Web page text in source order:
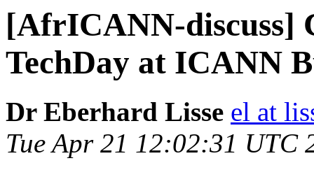
[AfrICANN-discuss]
TechDay at ICANN
Dr Eberhard Lisse el at
Tue Apr 21 12:02:31 UTC